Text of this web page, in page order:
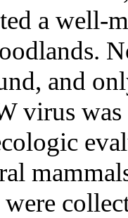
a well-
and
virus